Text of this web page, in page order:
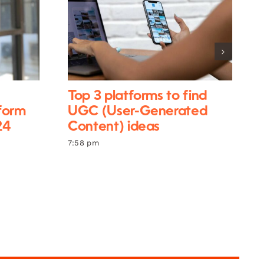
Top 3 platforms to find
UGC (User-Generated
Content) ideas
7:58 pm